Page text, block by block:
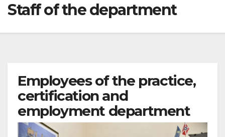
Staff of the department
Employees of the practice,
certification and
employment department